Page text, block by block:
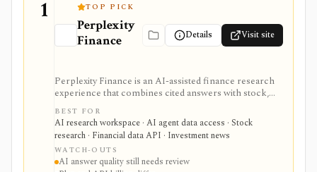
1 TOP PICK
Perplexity
Finance
Details Visit site
Perplexity Finance is an AI-assisted finance research
experience that combines cited answers with stock,
ETF, fund, crypto, options, news, charts, screeners,
earnings documents, ownership data, government
trading views, and a developer finance_search tool. It
is strongest for quick cited research and agentic
finance data access, but AI answers still need
verification and consumer plans are separate from
BEST FOR
AI research workspace · AI agent data access · Stock
research · Financial data API · Investment news
WATCH-OUTS
AI answer quality still needs review